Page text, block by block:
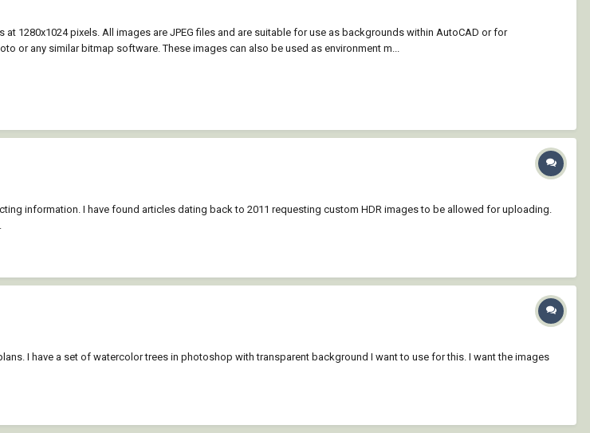
1280x1024 pixels. All images are JPEG files and are suitable for use as backgrounds within AutoCAD or for
or any similar bitmap software. These images can also be used as environment m...
information. I have found articles dating back to 2011 requesting custom HDR images to be allowed for uploading.
I have a set of watercolor trees in photoshop with transparent background I want to use for this. I want the images